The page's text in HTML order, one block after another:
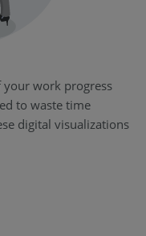
your work progress
to waste time
digital visualizations